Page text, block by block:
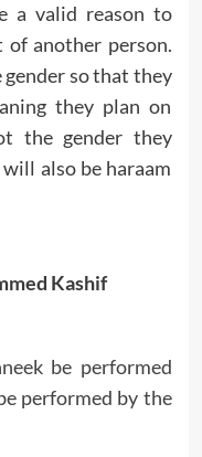
a valid reason to
another person.
so that they
they plan on
the gender they
also be haraam
Kashif
be performed
performed by the